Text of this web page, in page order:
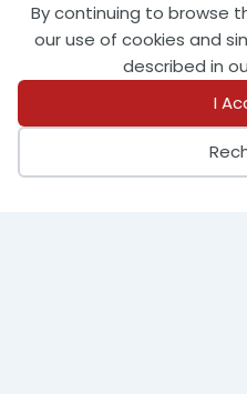
By continuing to browse
our use of cookies and
described in
I
847-438-8265
info@steeltank.com
LinkedInFacebook
X Instagram